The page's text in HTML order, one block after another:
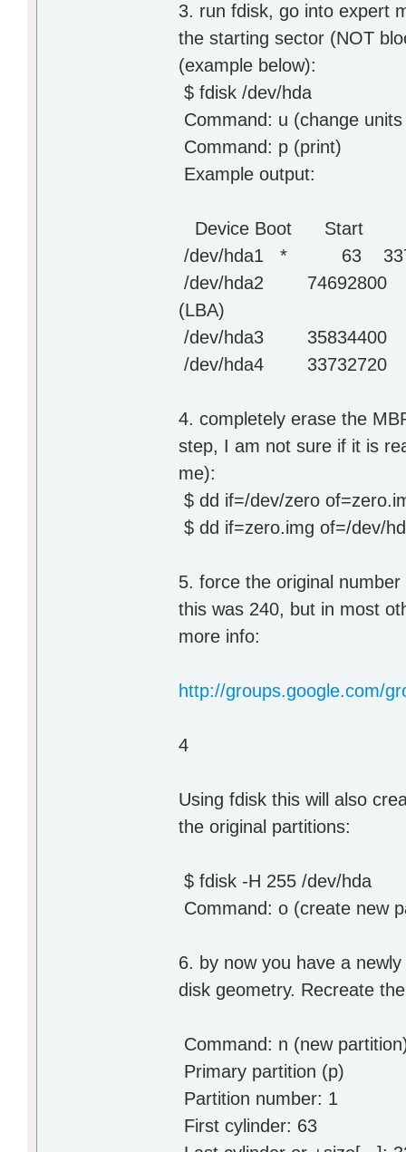
3. run fdisk, go into expert
the starting sector (NOT
(example below):
$ fdisk /dev/hda
Command: u (change
Command: p (print)
Example output:
Device Boot Start
/dev/hda1 * 63
/dev/hda2 74692800
(LBA)
/dev/hda3 35834400
/dev/hda4 33732720
4. completely erase the
step, I am not sure if it is
me):
$ dd if=/dev/zero
$ dd if=zero.img of=/dev/
5. force the original
this was 240, but in most
more info:
http://groups.google.com/
4
Using fdisk this will also
the original partitions:
$ fdisk -H 255 /dev/
Command: o (create new
6. by now you have a
disk geometry. Recreate
Command: n (new
Primary partition (p)
Partition number: 1
First cylinder: 63 #